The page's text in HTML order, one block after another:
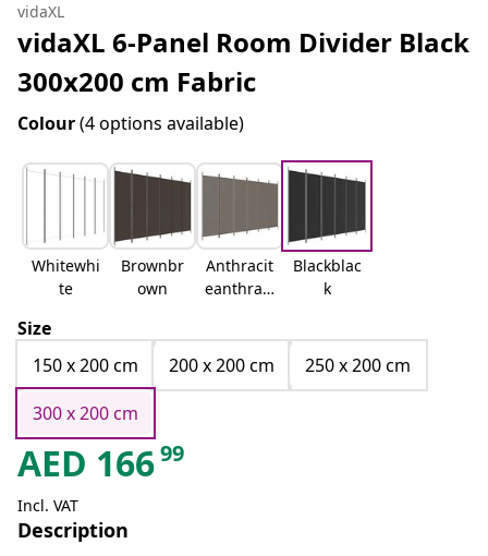
vidaXL
vidaXL 6-Panel Room Divider Black
300x200 cm Fabric
Colour(4 options available)
Whitewhi
te
Brownbr
own
Anthracit
eanthraci
Blackblac
k
Size
150 x 200 cm
200 x 200 cm
250 x 200 cm
300 x 200 cm
AED 16699
Incl. VAT
Description